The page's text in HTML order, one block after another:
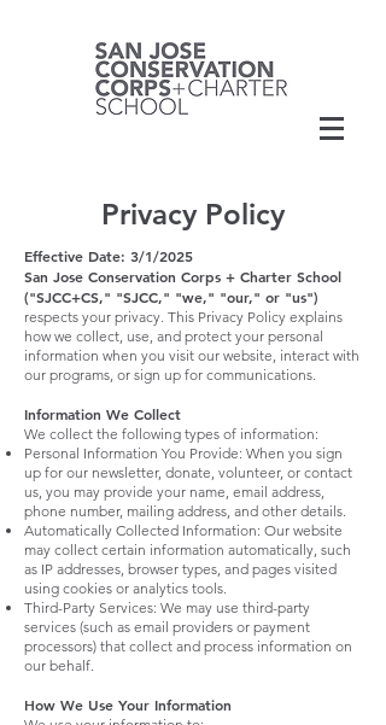
Privacy Policy
Effective Date: 3/1/2025
San Jose Conservation Corps + Charter School
("SJCC+CS," "SJCC," "we," "our," or "us")
respects your privacy. This Privacy Policy explains
how we collect, use, and protect your personal
information when you visit our website, interact with
our programs, or sign up for communications.
Information We Collect
We collect the following types of information:
Personal Information You Provide: When you sign
up for our newsletter, donate, volunteer, or contact
us, you may provide your name, email address,
phone number, mailing address, and other details.
Automatically Collected Information: Our website
may collect certain information automatically, such
as IP addresses, browser types, and pages visited
using cookies or analytics tools.
Third-Party Services: We may use third-party
services (such as email providers or payment
processors) that collect and process information on
our behalf.
How We Use Your Information